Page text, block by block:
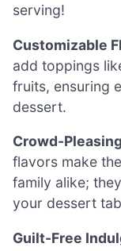
serving!
Customizable
add toppings
fruits, ensuring
dessert.
Crowd-
flavors make
family alike;
your dessert
Guilt-Free